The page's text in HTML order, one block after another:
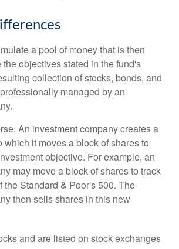
a pool of money that is then
objectives stated in the fund's
collection of stocks, bonds, and
managed by an
An investment company creates a
which it moves a block of shares to
objective. For example, an
may move a block of shares to track
the Standard & Poor's 500. The
then sells shares in this new
and are listed on stock exchanges